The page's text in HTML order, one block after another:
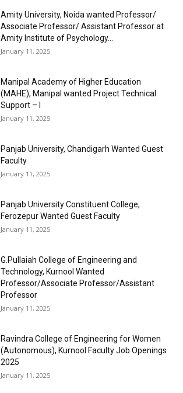
Amity University, Noida wanted Professor/
Associate Professor/ Assistant Professor at
Amity Institute of Psychology...
January 11, 2025
Manipal Academy of Higher Education
(MAHE), Manipal wanted Project Technical
Support – I
January 11, 2025
Panjab University, Chandigarh Wanted Guest
Faculty
January 11, 2025
Panjab University Constituent College,
Ferozepur Wanted Guest Faculty
January 11, 2025
G.Pullaiah College of Engineering and
Technology, Kurnool Wanted
Professor/Associate Professor/Assistant
Professor
January 11, 2025
Ravindra College of Engineering for Women
(Autonomous), Kurnool Faculty Job Openings
2025
January 11, 2025